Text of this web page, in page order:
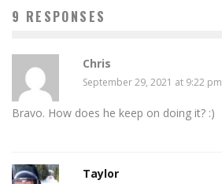
9 RESPONSES
Chris
September 29, 2021 at 9:22 pm
Bravo. How does he keep on doing it? :)
Taylor